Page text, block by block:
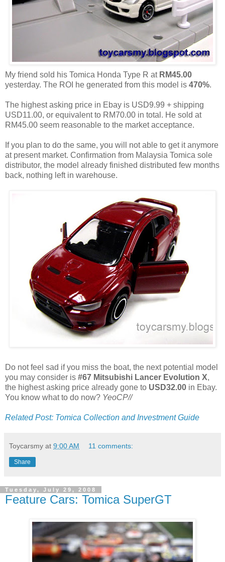
My friend sold his Tomica Honda Type R at RM45.00
yesterday. The ROI he generated from this model is 470%.
The highest asking price in Ebay is USD9.99 + shipping
USD11.00, or equivalent to RM70.00 in total. He sold at
RM45.00 seem reasonable to the market acceptance.
If you plan to do the same, you will not able to get it anymore
at present market. Confirmation from Malaysia Tomica sole
distributor, the model already finished distributed few months
back, nothing left in warehouse.
Do not feel sad if you miss the boat, the next potential model
you may consider is #67 Mitsubishi Lancer Evolution X,
the highest asking price already gone to USD32.00 in Ebay.
You know what to do now? YeoCP//
Related Post: Tomica Collection and Investment Guide
Toycarsmy at 9:00 AM 11 comments:
Share
Tuesday, July 29, 2008
Feature Cars: Tomica SuperGT